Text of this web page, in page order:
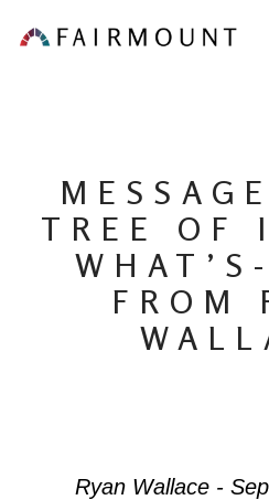
to
TREE OF
FROM
Ryan Wallace -